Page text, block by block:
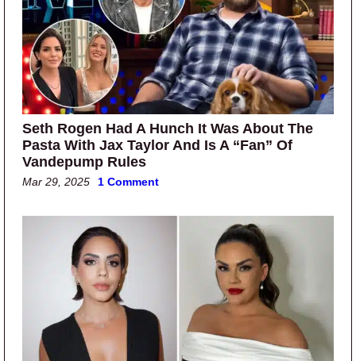
Seth Rogen Had A Hunch It Was About The
Pasta With Jax Taylor And Is A “Fan” Of
Vandepump Rules
Mar 29, 2025 1 Comment